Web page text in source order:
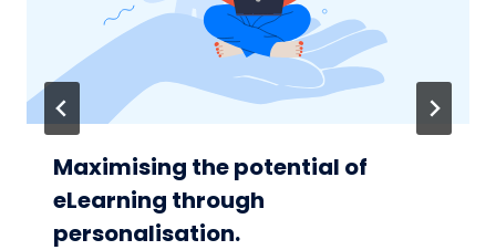
Maximising the potential of
eLearning through
personalisation.